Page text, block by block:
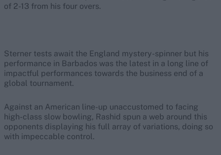
of 2-13 from his four overs.
Sterner tests await the England mystery-spinner but his
performance in Barbados was the latest in a long line of
impactful performances towards the business end of a
global tournament.
Against an American line-up unaccustomed to facing
high-class slow bowling, Rashid spun a web around this
opponents displaying his full array of variations, doing so
with impeccable control.